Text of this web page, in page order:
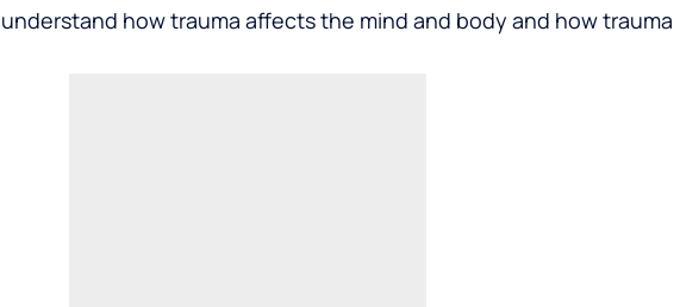
understand how trauma affects the mind and body and how trauma